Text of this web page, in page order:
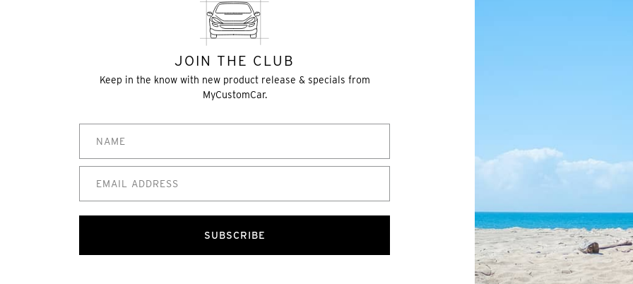
JOIN THE CLUB
Keep in the know with new product release & specials from
MyCustomCar.
SUBSCRIBE